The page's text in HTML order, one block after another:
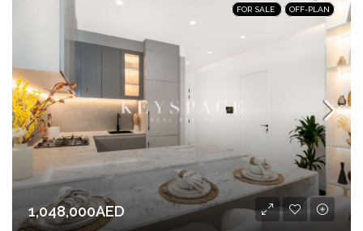
FOR SALE OFF-PLAN
1,048,000AED